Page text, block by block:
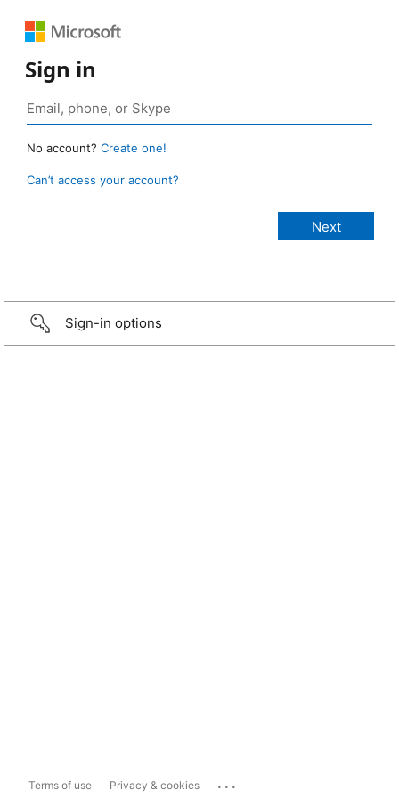
Sign in
No account? Create one!
Can’t access your account?
Sign-in options
Terms of use Privacy & cookies ...